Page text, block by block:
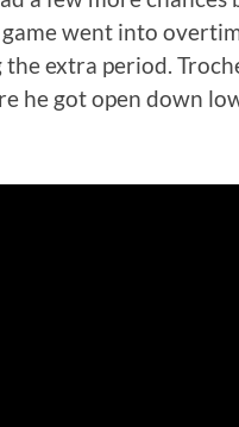
went into
extra period.
he got open down